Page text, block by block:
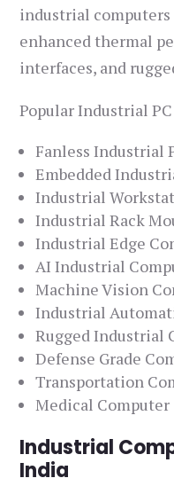
industrial
enhanced thermal
interfaces, and
Popular Industrial
Fanless Industrial
Embedded
Industrial
Industrial Rack
Industrial Edge
AI Industrial
Machine Vision
Industrial
Rugged Industrial
Defense Grade
Transportation
Medical Computer
Industrial
India